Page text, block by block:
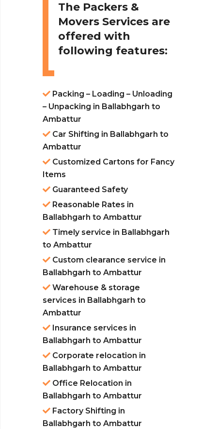
The Packers &
Movers Services are
offered with
following features:
Packing – Loading – Unloading
– Unpacking in Ballabhgarh to
Ambattur
Car Shifting in Ballabhgarh to
Ambattur
Customized Cartons for Fancy
Items
Guaranteed Safety
Reasonable Rates in
Ballabhgarh to Ambattur
Timely service in Ballabhgarh
to Ambattur
Custom clearance service in
Ballabhgarh to Ambattur
Warehouse & storage
services in Ballabhgarh to
Ambattur
Insurance services in
Ballabhgarh to Ambattur
Corporate relocation in
Ballabhgarh to Ambattur
Office Relocation in
Ballabhgarh to Ambattur
Factory Shifting in
Ballabhgarh to Ambattur